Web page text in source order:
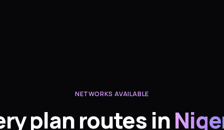
NETWORKS AVAILABLE
plan routes in